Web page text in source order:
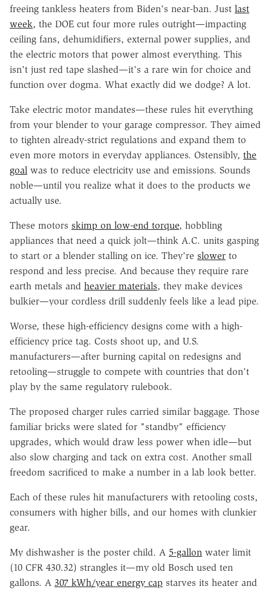
freeing tankless heaters from Biden's near-ban. Just last
week, the DOE cut four more rules outright—impacting
ceiling fans, dehumidifiers, external power supplies, and
the electric motors that power almost everything. This
isn't just red tape slashed—it's a rare win for choice and
function over dogma. What exactly did we dodge? A lot.
Take electric motor mandates—these rules hit everything
from your blender to your garage compressor. They aimed
to tighten already-strict regulations and expand them to
even more motors in everyday appliances. Ostensibly, the
goal was to reduce electricity use and emissions. Sounds
noble—until you realize what it does to the products we
actually use.
These motors skimp on low-end torque, hobbling
appliances that need a quick jolt—think A.C. units gasping
to start or a blender stalling on ice. They're slower to
respond and less precise. And because they require rare
earth metals and heavier materials, they make devices
bulkier—your cordless drill suddenly feels like a lead pipe.
Worse, these high-efficiency designs come with a high-
efficiency price tag. Costs shoot up, and U.S.
manufacturers—after burning capital on redesigns and
retooling—struggle to compete with countries that don't
play by the same regulatory rulebook.
The proposed charger rules carried similar baggage. Those
familiar bricks were slated for "standby" efficiency
upgrades, which would draw less power when idle—but
also slow charging and tack on extra cost. Another small
freedom sacrificed to make a number in a lab look better.
Each of these rules hit manufacturers with retooling costs,
consumers with higher bills, and our homes with clunkier
gear.
My dishwasher is the poster child. A 5-gallon water limit
(10 CFR 430.32) strangles it—my old Bosch used ten
gallons. A 307 kWh/year energy cap starves its heater and